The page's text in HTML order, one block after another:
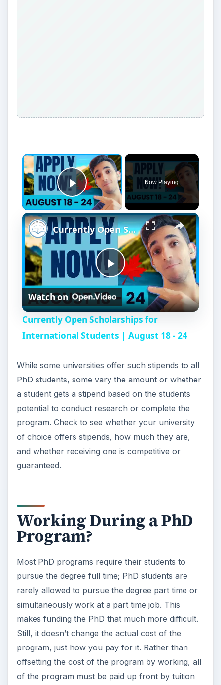
Play Video
Now Playing
P
l
a
y
V
i
d
o
Currently Open Scholarships for International Students | August 18 - 24
Watch on
Currently Open Scholarships for
International Students | August 18 - 24
While some universities offer such stipends to all
PhD students, some vary the amount or whether
a student gets a stipend based on the students
potential to conduct research or complete the
program. Check to see whether your university
of choice offers stipends, how much they are,
and whether receiving one is competitive or
guaranteed.
Working During a PhD
Program?
Most PhD programs require their students to
pursue the degree full time; PhD students are
rarely allowed to pursue the degree part time or
simultaneously work at a part time job. This
makes funding the PhD that much more difficult.
Still, it doesn’t change the actual cost of the
program, just how you pay for it. Rather than
offsetting the cost of the program by working, all
of the program must be paid up front by tuition